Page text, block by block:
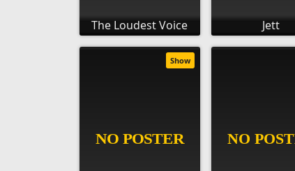
The Loudest Voice Jett
Show